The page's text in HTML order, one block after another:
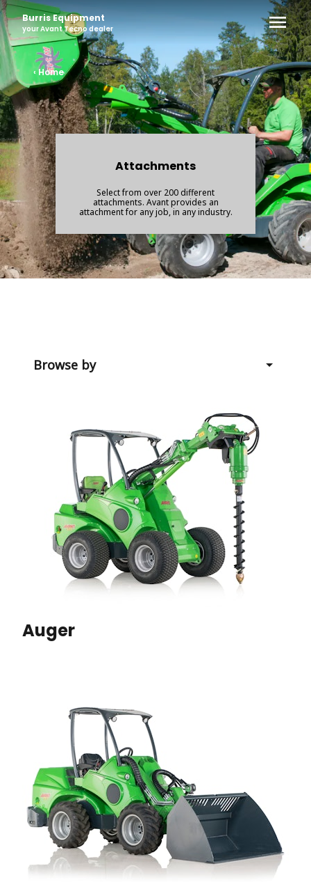
Burris Equipment
yourAvant Tecno dealer
‹ Home
Attachments
Select from over 200 different
attachments. Avant provides an
attachment for any job, in any industry.
Browse by
Auger